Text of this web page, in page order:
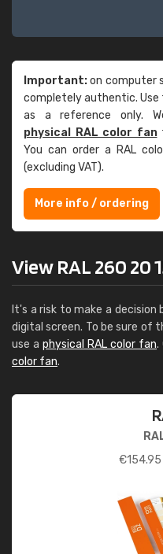
Important:on computer
completely authentic. Use
as a reference only.
physical RAL color fan
You can order a RAL
(excluding VAT).
More info / ordering
View RAL 260 20
It's a risk to make a decision
digital screen. To be sure of
use a physical RAL color fan.
color fan.
€154.95